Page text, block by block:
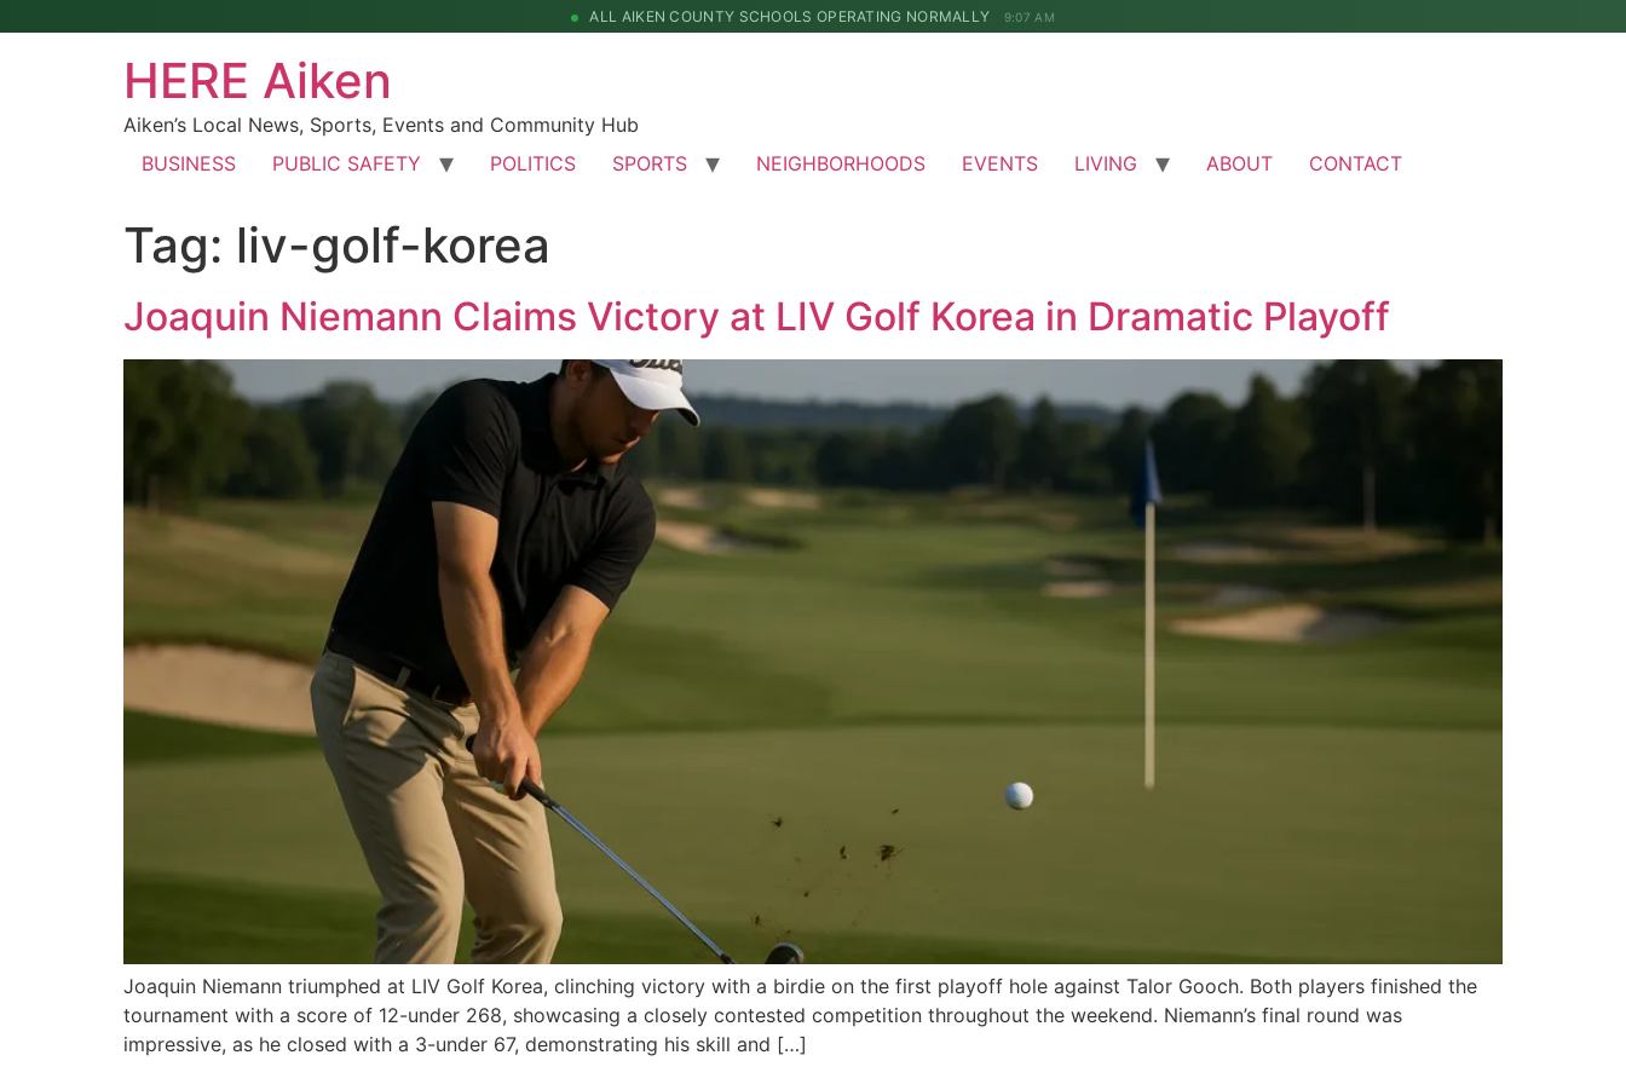
ALL AIKEN COUNTY SCHOOLS OPERATING NORMALLY 9:07 AM
HERE Aiken
Aiken’s Local News, Sports, Events and Community Hub
BUSINESS
PUBLIC SAFETY POLITICS SPORTS NEIGHBORHOODS EVENTS LIVING ABOUT CONTACT
Tag: liv-golf-korea
Joaquin Niemann Claims Victory at LIV Golf Korea in Dramatic Playoff
Joaquin Niemann triumphed at LIV Golf Korea, clinching victory with a birdie on the first playoff hole against Talor Gooch. Both players finished the
tournament with a score of 12-under 268, showcasing a closely contested competition throughout the weekend. Niemann’s final round was
impressive, as he closed with a 3-under 67, demonstrating his skill and […]